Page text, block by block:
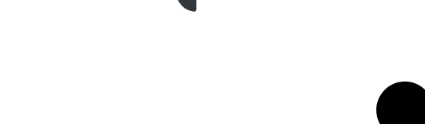
Get A Free Quote